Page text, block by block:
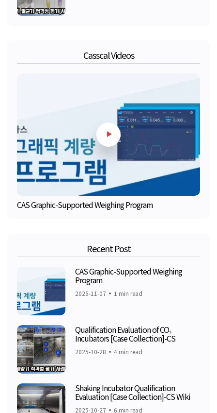
Casscal Videos
CAS Graphic-Supported Weighing Program
Recent Post
CAS Graphic-Supported Weighing
Program
2025-11-07 1 min read
Qualification Evaluation of CO₂
Incubators [Case Collection]-CS
2025-10-28 4 min read
Shaking Incubator Qualification
Evaluation [Case Collection]-CS Wiki
2025-10-27 6 min read